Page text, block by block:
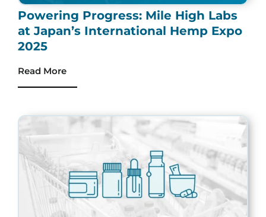
Powering Progress: Mile High Labs
at Japan’s International Hemp Expo
2025
Read More